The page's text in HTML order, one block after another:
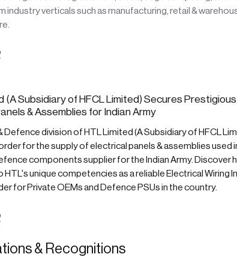
industry verticals such as manufacturing, retail &
(A Subsidiary of HFCL Limited) Secures
& Assemblies for Indian Army
Defence division of HTL Limited (A Subsidiary of HFCL
for the supply of electrical panels & assemblies used
components supplier for the Indian Army. Discover
unique competencies as a reliable Electrical Wiring
for Private OEMs and Defence PSUs in the country.
& Recognitions